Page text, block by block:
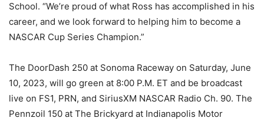
School. “We’re proud of what Ross has accomplished in his
career, and we look forward to helping him to become a
NASCAR Cup Series Champion.”
The DoorDash 250 at Sonoma Raceway on Saturday, June
10, 2023, will go green at 8:00 P.M. ET and be broadcast
live on FS1, PRN, and SiriusXM NASCAR Radio Ch. 90. The
Pennzoil 150 at The Brickyard at Indianapolis Motor